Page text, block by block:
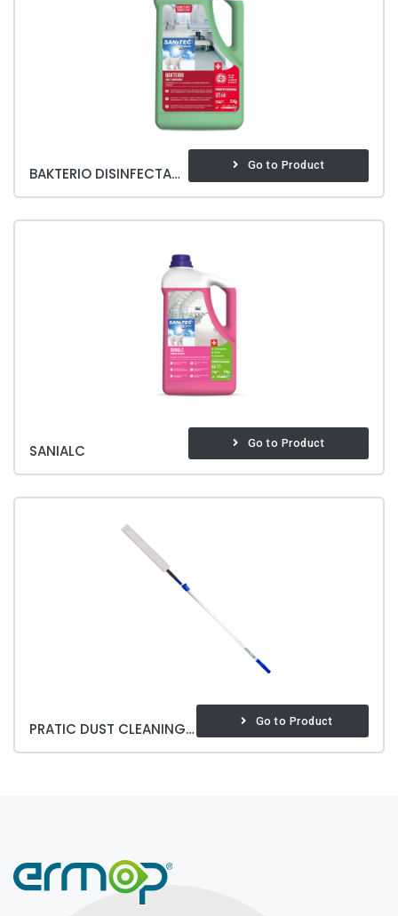
BAKTERIO DISINFECTANT Go to Product
SANIALC Go to Product
PRATIC DUST CLEANING SET Go to Product